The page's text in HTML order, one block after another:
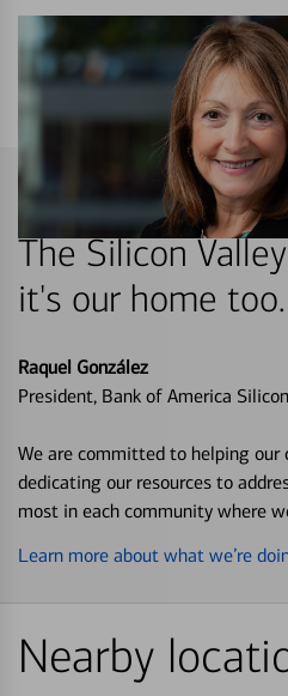
The Silicon
it's our home too.
Raquel González
President, Bank of America
We are committed to helping
dedicating our resources to
most in each community where
Learn more about what we’re
Nearby